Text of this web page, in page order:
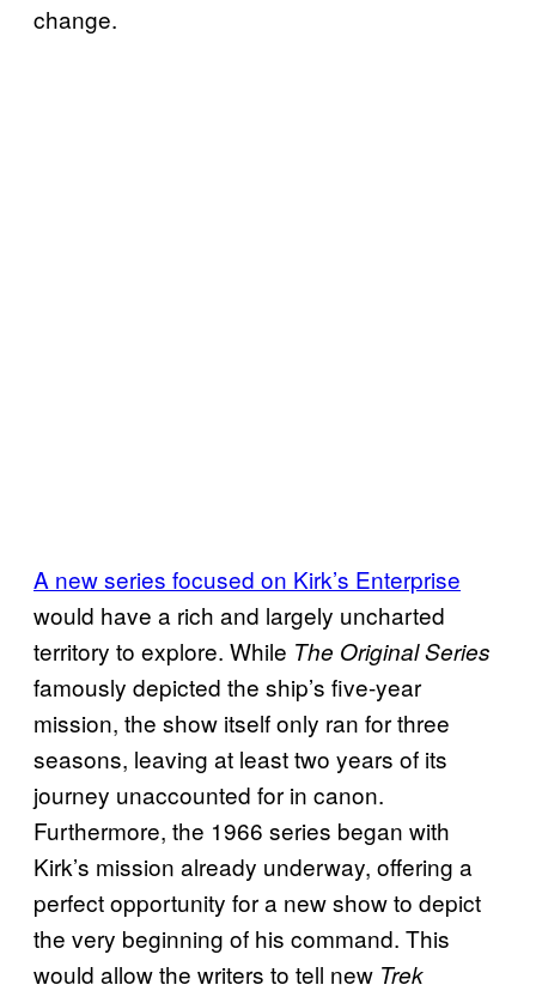
change.
A new series focused on Kirk’s Enterprise
would have a rich and largely uncharted
territory to explore. While The Original Series
famously depicted the ship’s five-year
mission, the show itself only ran for three
seasons, leaving at least two years of its
journey unaccounted for in canon.
Furthermore, the 1966 series began with
Kirk’s mission already underway, offering a
perfect opportunity for a new show to depict
the very beginning of his command. This
would allow the writers to tell new Trek